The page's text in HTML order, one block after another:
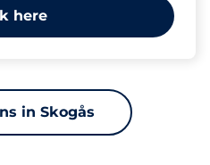
here
in Skogås